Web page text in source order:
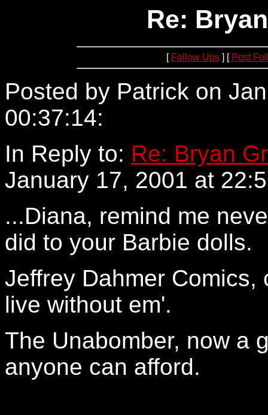
Re:
[ Follow Ups] [ Post
Posted by Patrick on
00:37:14:
In Reply to: Re: Bryan
January 17, 2001 at
...Diana, remind me
did to your Barbie dolls.
Jeffrey Dahmer Comics,
live without em'.
The Unabomber, now a
anyone can afford.